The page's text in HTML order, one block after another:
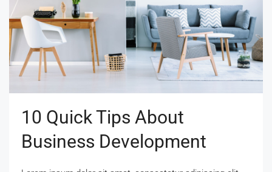
10 Quick Tips About
Business Development